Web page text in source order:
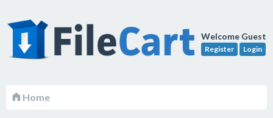
Welcome Guest
Register Login
Home